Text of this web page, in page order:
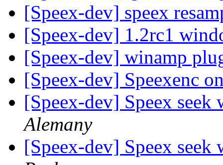
[Speex-dev] speex
[Speex-dev] 1.2rc1
[Speex-dev] winamp
[Speex-dev] Speexenc
[Speex-dev] Speex
Alemany
[Speex-dev] Speex